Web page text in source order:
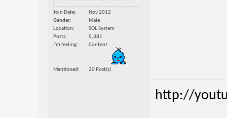
Join Date
Nov 2012
Gender
Male
Location
SOL System
Posts
5,381
I'm feeling
Content
Mentioned 20 Post(s)
http://